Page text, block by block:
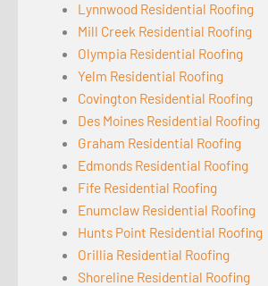
Lynnwood Residential Roofing
Mill Creek Residential Roofing
Olympia Residential Roofing
Yelm Residential Roofing
Covington Residential Roofing
Des Moines Residential Roofing
Graham Residential Roofing
Edmonds Residential Roofing
Fife Residential Roofing
Enumclaw Residential Roofing
Hunts Point Residential Roofing
Orillia Residential Roofing
Shoreline Residential Roofing